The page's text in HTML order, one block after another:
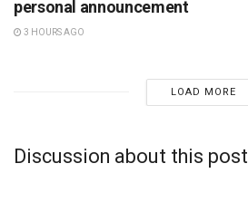
personal announcement
3 HOURS AGO
LOAD MORE
Discussion about this post